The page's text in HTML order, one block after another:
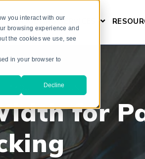
you interact with our
browsing experience and
the cookies we use, see
in your browser to
Decline
CONSULTING SERVICES SHOW
LAYOUT & DESIGN
for